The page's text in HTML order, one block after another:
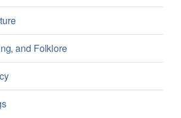
and Folklore